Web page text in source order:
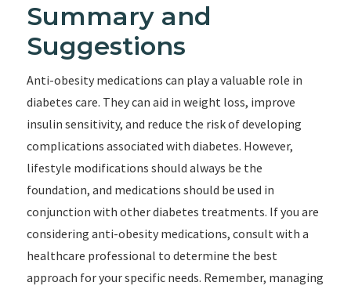
Summary and
Suggestions
Anti-obesity medications can play a valuable role in
diabetes care. They can aid in weight loss, improve
insulin sensitivity, and reduce the risk of developing
complications associated with diabetes. However,
lifestyle modifications should always be the
foundation, and medications should be used in
conjunction with other diabetes treatments. If you are
considering anti-obesity medications, consult with a
healthcare professional to determine the best
approach for your specific needs. Remember, managing